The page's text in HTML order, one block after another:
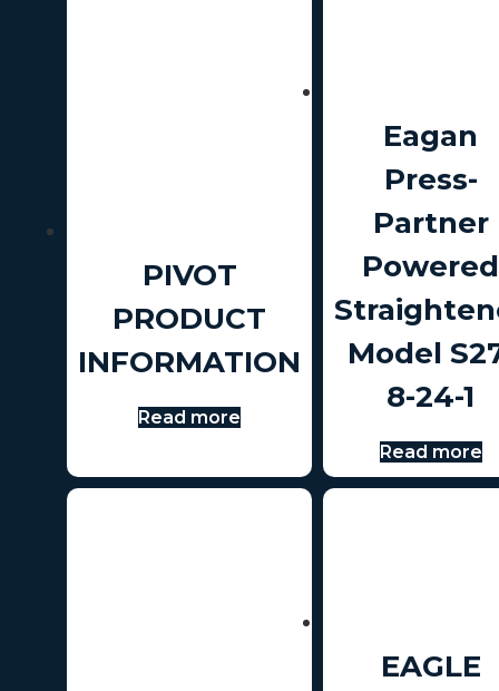
PIVOT
PRODUCT
INFORMATION
Read more
Eagan
Press-
Partner
Powered
Model
8-24-1
Read more
EAGLE